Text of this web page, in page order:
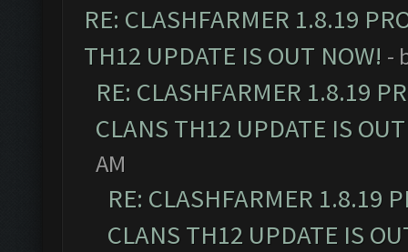
RE: CLASHFARMER 1.8.19
TH12 UPDATE IS OUT NOW! -
RE: CLASHFARMER 1.8.19
CLANS TH12 UPDATE IS
AM
RE: CLASHFARMER 1.8.19
CLANS TH12 UPDATE IS